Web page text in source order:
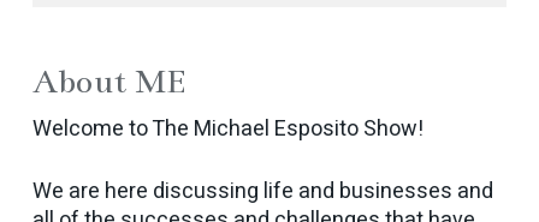
About ME
Welcome to The Michael Esposito Show!
We are here discussing life and businesses and